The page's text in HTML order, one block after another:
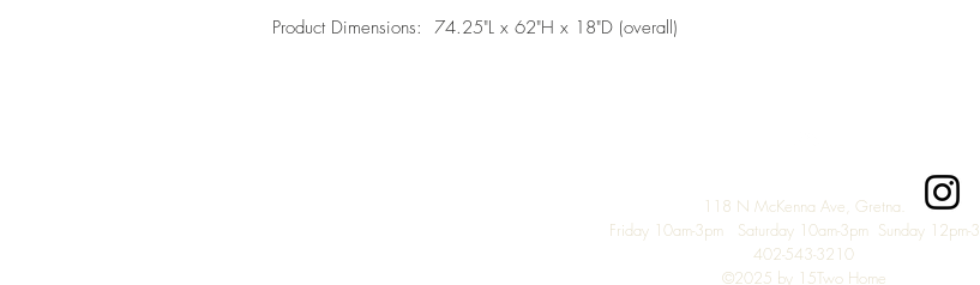
Product Dimensions: 74.25"L x 62"H x 18"D (overall)
118 N McKenna Ave, Gretna.
Friday 10am-3pm Saturday 10am-3pm Sunday 12pm-3
402-543-3210
©2025 by 15Two Home